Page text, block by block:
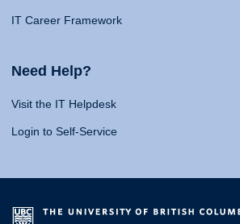
IT Career Framework
Need Help?
Visit the IT Helpdesk
Login to Self-Service